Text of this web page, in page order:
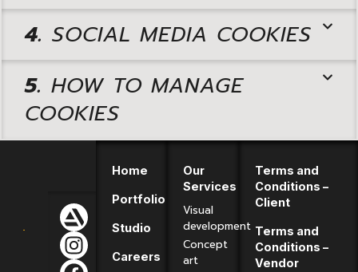
4. SOCIAL MEDIA COOKIES
5. HOW TO MANAGE
COOKIES
Home
Portfolio
Studio
Careers
Our
Services
Visual
development
Concept
art
Terms and
Conditions –
Client
Terms and
Conditions –
Vendor